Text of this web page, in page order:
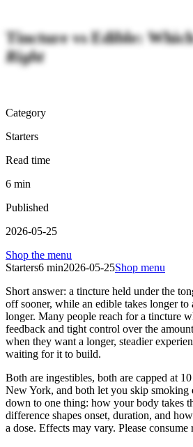
Tincture vs Edible:
Right
Category
Starters
Read time
6 min
Published
2026-05-25
Shop the menu
Starters6 min2026-05-25Shop menu
Short answer: a tincture held under the
off sooner, while an edible takes longer to
longer. Many people reach for a tincture
feedback and tight control over the
when they want a longer, steadier
waiting for it to build.
Both are ingestibles, both are capped at
New York, and both let you skip smoking
down to one thing: how your body takes
difference shapes onset, duration, and
a dose. Effects may vary. Please consume